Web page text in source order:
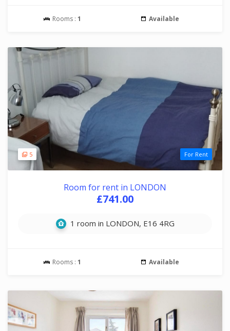
Rooms : 1 Available
5 For Rent
Room for rent in LONDON
£741.00
1 room in LONDON, E16 4RG
Rooms : 1 Available